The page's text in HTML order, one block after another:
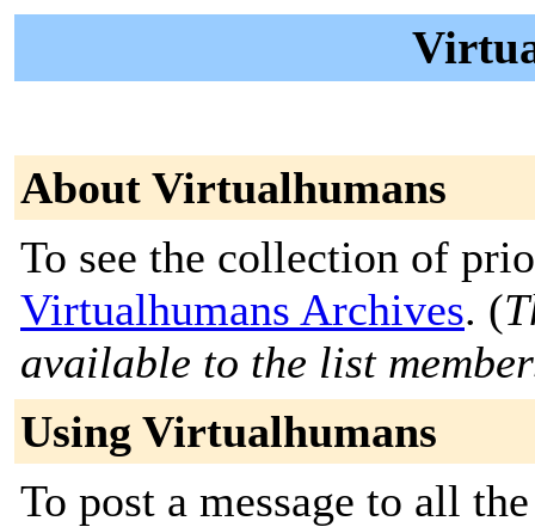
About Virtualhumans
To see the collection of
Virtualhumans Archives. (
available to the list
Using Virtualhumans
To post a message to all